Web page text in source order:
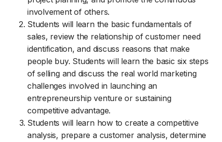
involvement of others.
Students will learn the basic fundamentals of
sales, review the relationship of customer need
identification, and discuss reasons that make
people buy. Students will learn the basic six steps
of selling and discuss the real world marketing
challenges involved in launching an
entrepreneurship venture or sustaining
competitive advantage.
Students will learn how to create a competitive
analysis, prepare a customer analysis, determine